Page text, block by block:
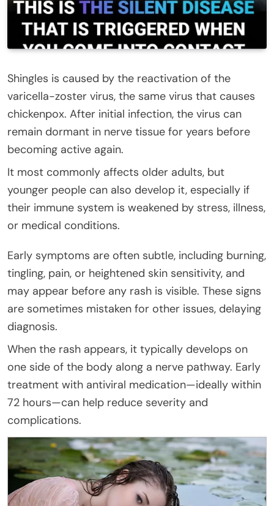
Shingles is caused by the reactivation of the
varicella-zoster virus, the same virus that causes
chickenpox. After initial infection, the virus can
remain dormant in nerve tissue for years before
becoming active again.
It most commonly affects older adults, but
younger people can also develop it, especially if
their immune system is weakened by stress, illness,
or medical conditions.
Early symptoms are often subtle, including burning,
tingling, pain, or heightened skin sensitivity, and
may appear before any rash is visible. These signs
are sometimes mistaken for other issues, delaying
diagnosis.
When the rash appears, it typically develops on
one side of the body along a nerve pathway. Early
treatment with antiviral medication—ideally within
72 hours—can help reduce severity and
complications.